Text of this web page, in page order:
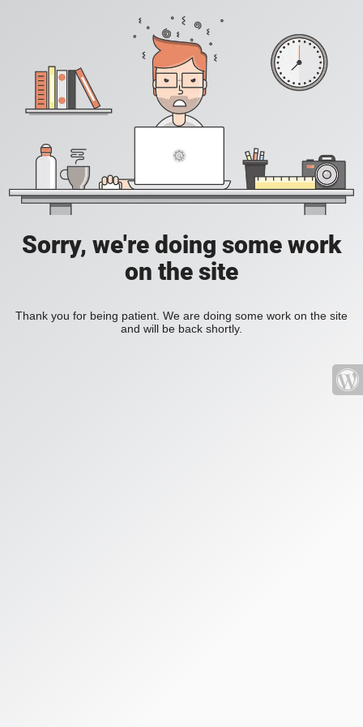
Sorry, we're doing some work
on the site
Thank you for being patient. We are doing some work on the site
and will be back shortly.